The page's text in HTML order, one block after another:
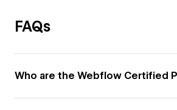
FAQs
Who are the Webflow Certified